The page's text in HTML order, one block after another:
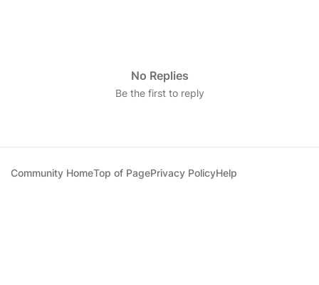
No Replies
Be the first to reply
Community HomeTop of PagePrivacy PolicyHelp